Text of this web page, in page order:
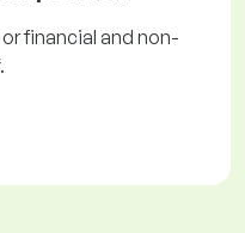
financial and non-